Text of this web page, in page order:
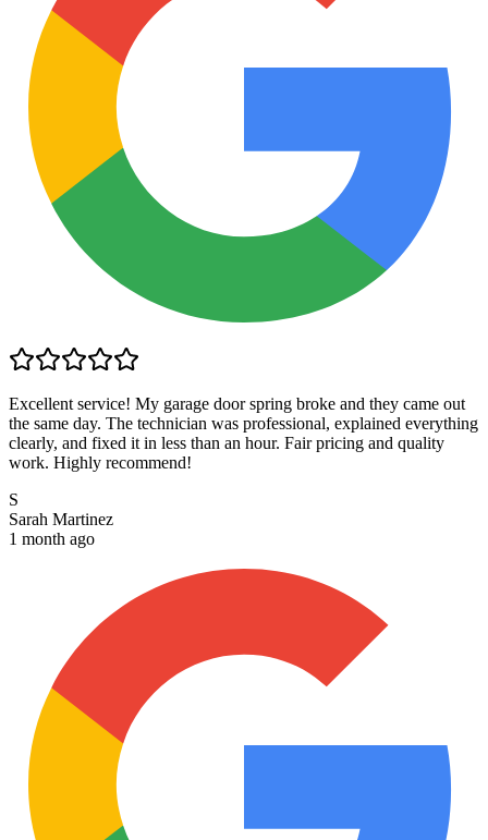
Excellent service! My garage door spring broke and they came out
the same day. The technician was professional, explained everything
clearly, and fixed it in less than an hour. Fair pricing and quality
work. Highly recommend!
S
Sarah Martinez
1 month ago